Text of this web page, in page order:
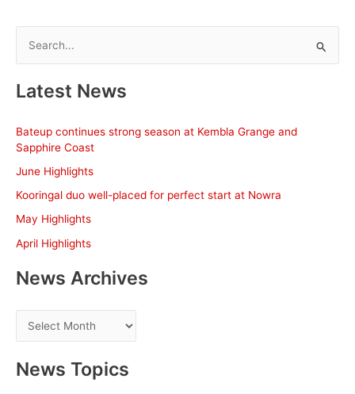
r
h
Latest News
Bateup continues strong season at Kembla Grange and
Sapphire Coast
June Highlights
Kooringal duo well-placed for perfect start at Nowra
May Highlights
April Highlights
News Archives
e
w
News Topics